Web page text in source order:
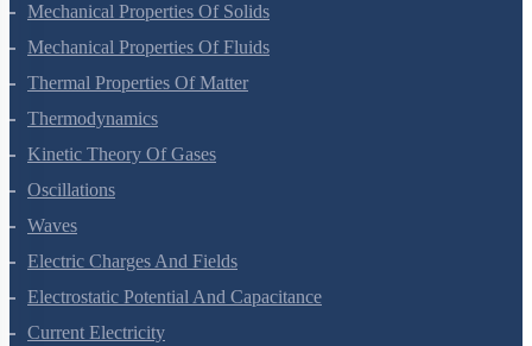
Mechanical Properties Of Solids
Mechanical Properties Of Fluids
Thermal Properties Of Matter
Thermodynamics
Kinetic Theory Of Gases
Oscillations
Waves
Electric Charges And Fields
Electrostatic Potential And Capacitance
Current Electricity